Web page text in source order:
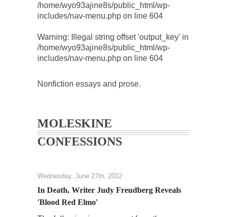
/home/wyo93ajine8s/public_html/wp-
includes/nav-menu.php on line 604
Warning: Illegal string offset 'output_key' in
/home/wyo93ajine8s/public_html/wp-
includes/nav-menu.php on line 604
Nonfiction essays and prose.
MOLESKINE
CONFESSIONS
Wednesday, June 27th, 2012
In Death, Writer Judy Freudberg Reveals
'Blood Red Elmo'